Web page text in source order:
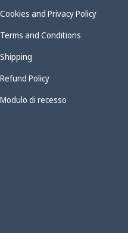
Cookies and Privacy Policy
Terms and Conditions
Shipping
Refund Policy
Modulo di recesso